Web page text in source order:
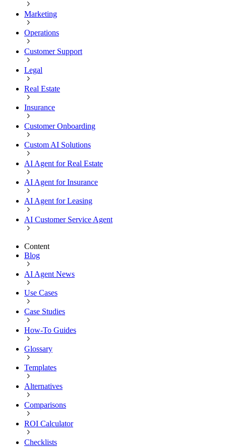
Marketing
Operations
Customer Support
Legal
Real Estate
Insurance
Customer Onboarding
Custom AI Solutions
AI Agent for Real Estate
AI Agent for Insurance
AI Agent for Leasing
AI Customer Service Agent
Content
Blog
AI Agent News
Use Cases
Case Studies
How-To Guides
Glossary
Templates
Alternatives
Comparisons
ROI Calculator
Checklists